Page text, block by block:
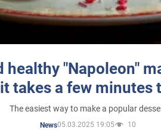
healthy "Napoleon"
takes a few minutes
The easiest way to make a popular
News05.03.2025 19:05 10